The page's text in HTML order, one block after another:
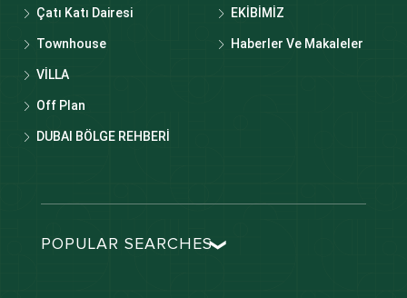
Çatı Katı Dairesi
Townhouse
VİLLA
Off Plan
DUBAI BÖLGE REHBERİ
EKİBİMİZ
Haberler Ve Makaleler
POPULAR SEARCHES